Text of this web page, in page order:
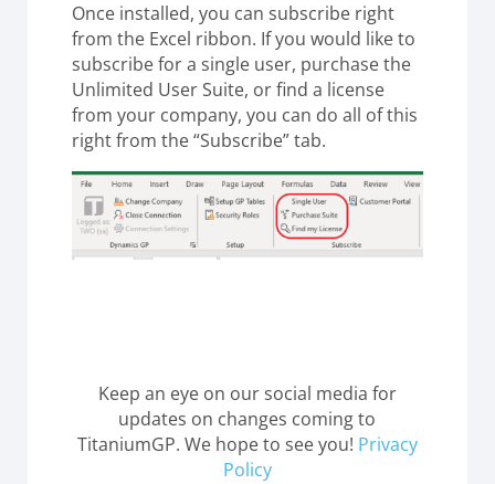
Once installed, you can subscribe right
from the Excel ribbon. If you would like to
subscribe for a single user, purchase the
Unlimited User Suite, or find a license
from your company, you can do all of this
right from the “Subscribe” tab.
Keep an eye on our social media for
updates on changes coming to
TitaniumGP. We hope to see you! Privacy
Policy